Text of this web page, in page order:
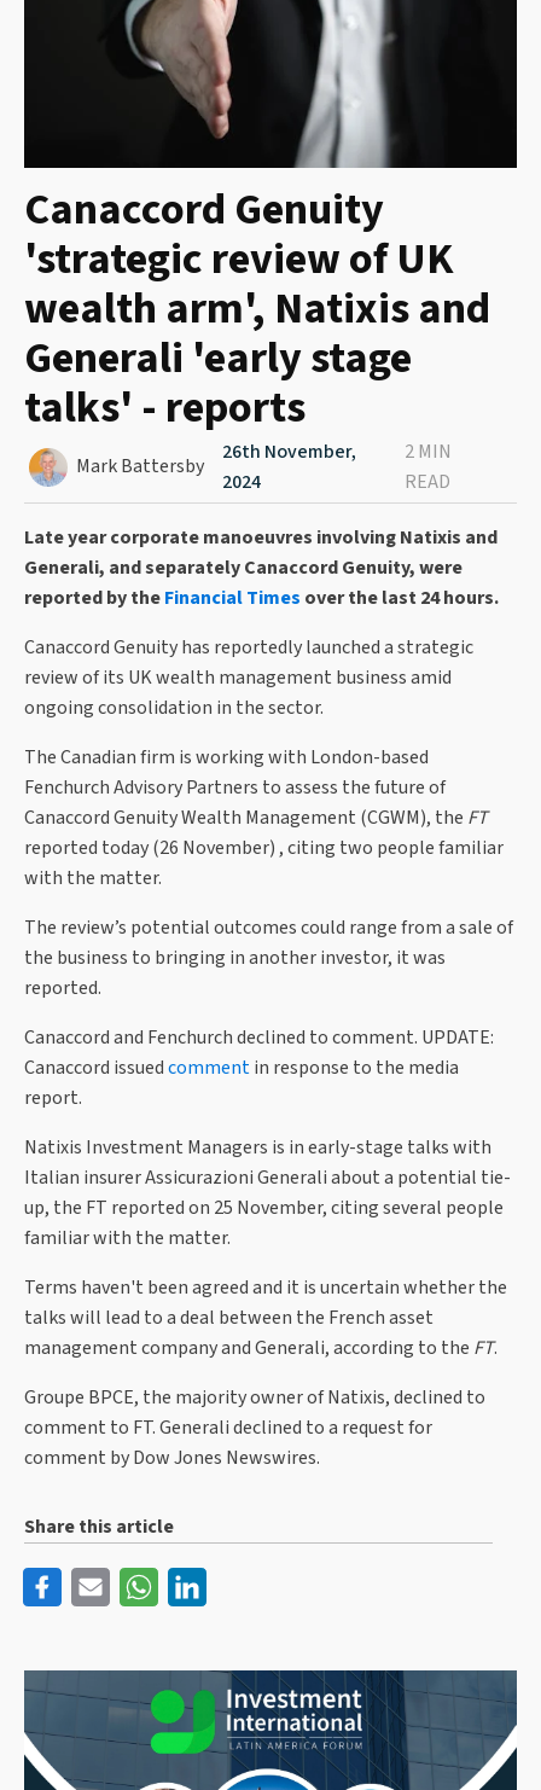
Canaccord Genuity
'strategic review of UK
wealth arm', Natixis and
Generali 'early stage
talks' - reports
Mark Battersby
26th November,
2024
2 MIN
READ
Late year corporate manoeuvres involving Natixis and
Generali, and separately Canaccord Genuity, were
reported by theFinancial Times over the last 24 hours.
Canaccord Genuity has reportedly launched a strategic
review of its UK wealth management business amid
ongoing consolidation in the sector.
The Canadian firm is working with London-based
Fenchurch Advisory Partners to assess the future of
Canaccord Genuity Wealth Management (CGWM), the FT
reported today (26 November) , citing two people familiar
with the matter.
The review’s potential outcomes could range from a sale of
the business to bringing in another investor, it was
reported.
Canaccord and Fenchurch declined to comment. UPDATE:
Canaccord issuedcommentin response to the media
report.
Natixis Investment Managers is in early-stage talks with
Italian insurer Assicurazioni Generali about a potential tie-
up, the FT reported on 25 November, citing several people
familiar with the matter.
Terms haven't been agreed and it is uncertain whether the
talks will lead to a deal between the French asset
management company and Generali, according to the FT.
Groupe BPCE, the majority owner of Natixis, declined to
comment to FT. Generali declined to a request for
comment by Dow Jones Newswires.
Share this article